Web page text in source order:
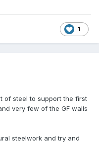
1
of steel to support the first
very few of the GF walls
steelwork and try and